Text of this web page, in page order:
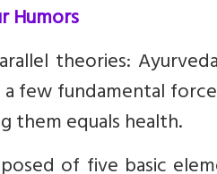
Humors
theories:
few fundamental
them equals health.